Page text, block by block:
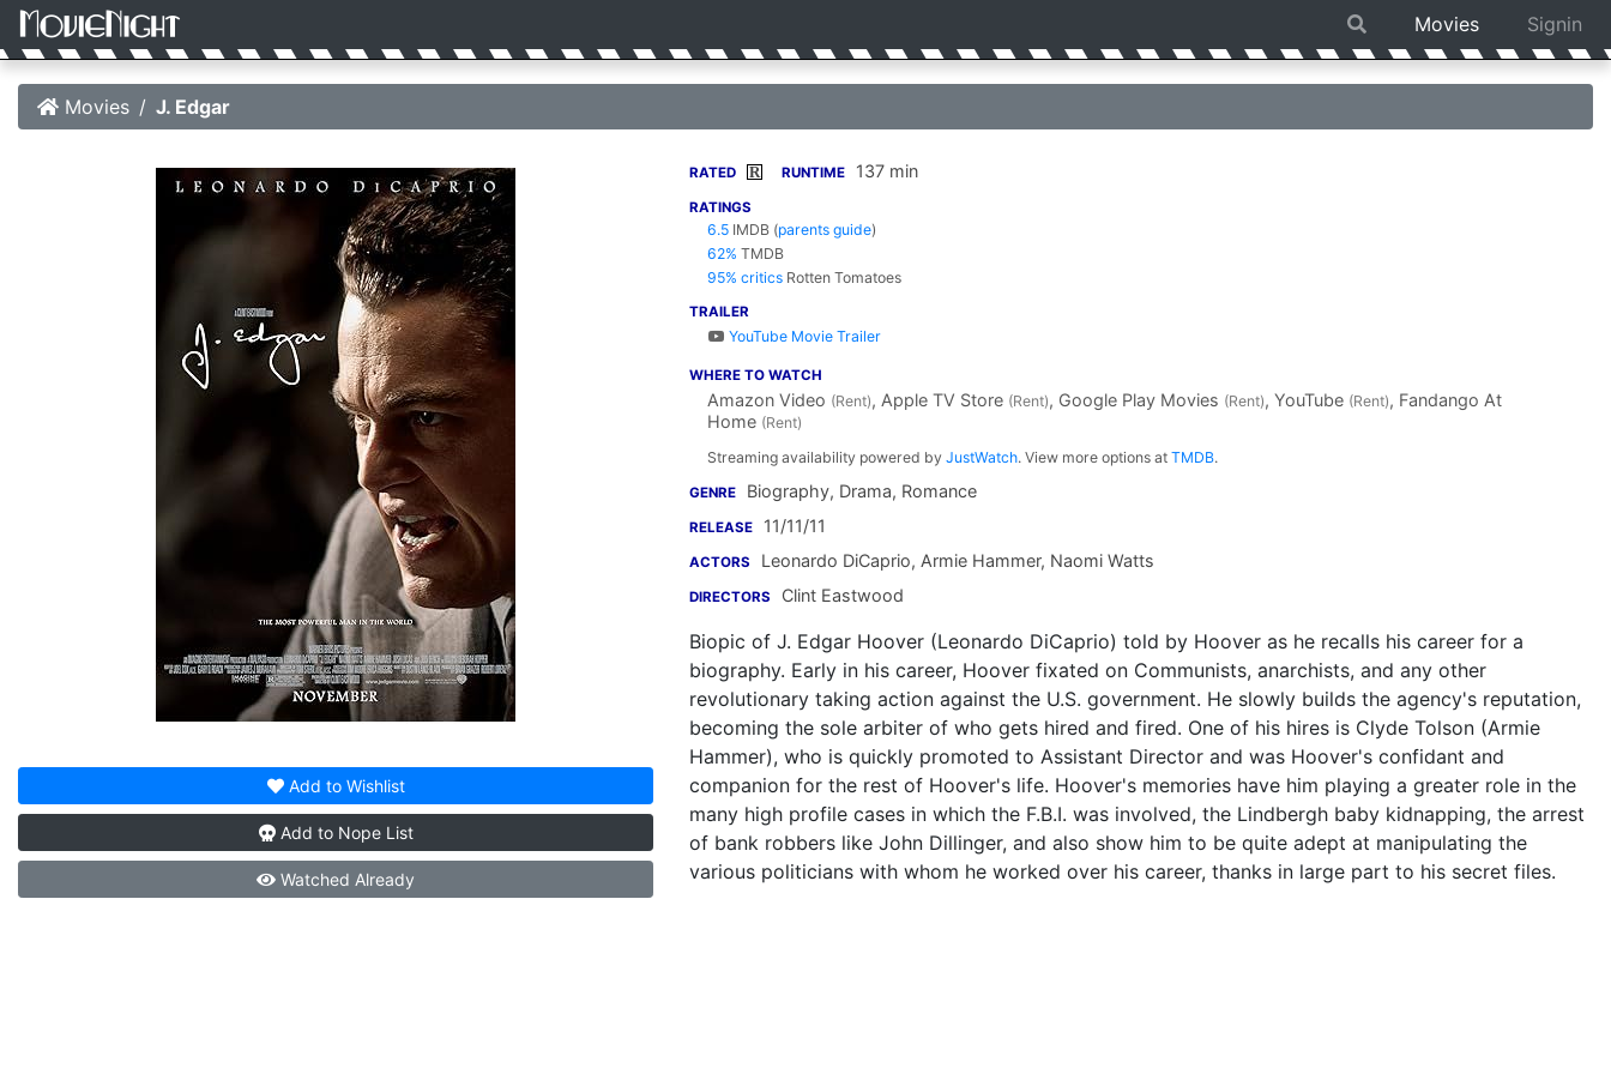
Movies Signin
Movies J. Edgar
Add to Wishlist
Add to Nope List
Watched Already
RATED R RUNTIME 137 min
RATINGS
6.5 IMDB (parents guide)
62% TMDB
95% critics Rotten Tomatoes
TRAILER
YouTube Movie Trailer
WHERE TO WATCH
Amazon Video (Rent), Apple TV Store (Rent), Google Play Movies (Rent), YouTube (Rent), Fandango At
Home (Rent)
Streaming availability powered by JustWatch. View more options at TMDB.
GENRE Biography, Drama, Romance
RELEASE 11/11/11
ACTORS Leonardo DiCaprio, Armie Hammer, Naomi Watts
DIRECTORS Clint Eastwood
Biopic of J. Edgar Hoover (Leonardo DiCaprio) told by Hoover as he recalls his career for a
biography. Early in his career, Hoover fixated on Communists, anarchists, and any other
revolutionary taking action against the U.S. government. He slowly builds the agency's reputation,
becoming the sole arbiter of who gets hired and fired. One of his hires is Clyde Tolson (Armie
Hammer), who is quickly promoted to Assistant Director and was Hoover's confidant and
companion for the rest of Hoover's life. Hoover's memories have him playing a greater role in the
many high profile cases in which the F.B.I. was involved, the Lindbergh baby kidnapping, the arrest
of bank robbers like John Dillinger, and also show him to be quite adept at manipulating the
various politicians with whom he worked over his career, thanks in large part to his secret files.